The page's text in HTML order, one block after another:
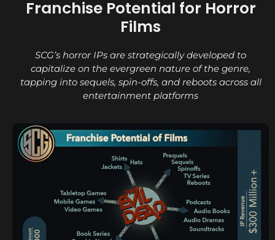
Franchise Potential for Horror
Films
SCG’s horror IPs are strategically developed to
capitalize on the evergreen nature of the genre,
tapping into sequels, spin-offs, and reboots across all
entertainment platforms